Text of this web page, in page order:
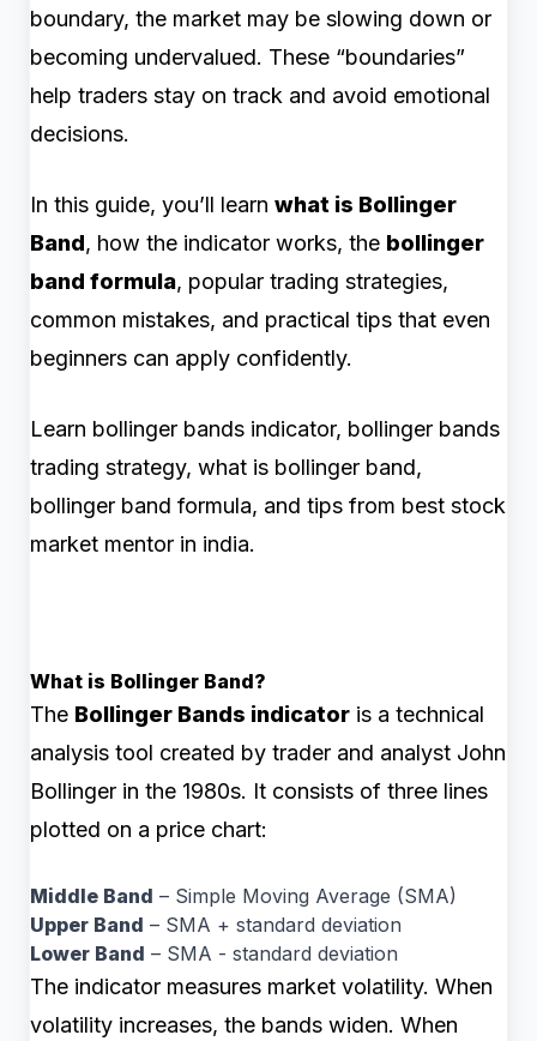
boundary, the market may be slowing down or
becoming undervalued. These “boundaries”
help traders stay on track and avoid emotional
decisions.
In this guide, you’ll learn what is Bollinger
Band, how the indicator works, the bollinger
band formula, popular trading strategies,
common mistakes, and practical tips that even
beginners can apply confidently.
Learn bollinger bands indicator, bollinger bands
trading strategy, what is bollinger band,
bollinger band formula, and tips from best stock
market mentor in india.
What is Bollinger Band?
The Bollinger Bands indicator is a technical
analysis tool created by trader and analyst John
Bollinger in the 1980s. It consists of three lines
plotted on a price chart:
Middle Band – Simple Moving Average (SMA)
Upper Band – SMA + standard deviation
Lower Band – SMA - standard deviation
The indicator measures market volatility. When
volatility increases, the bands widen. When